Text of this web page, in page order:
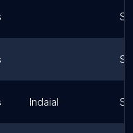
Indaial